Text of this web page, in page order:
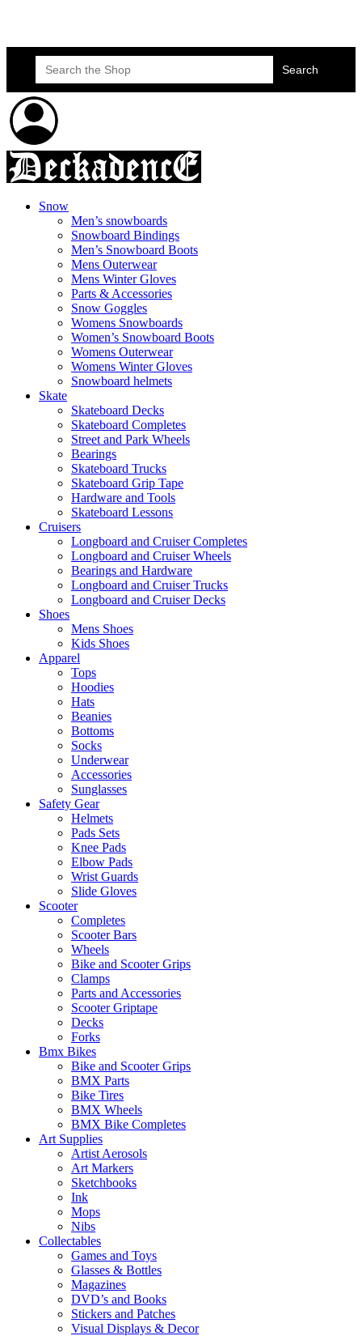
Search
for:
Snow
Men’s snowboards
Snowboard Bindings
Men’s Snowboard Boots
Mens Outerwear
Mens Winter Gloves
Parts & Accessories
Snow Goggles
Womens Snowboards
Women’s Snowboard Boots
Womens Outerwear
Womens Winter Gloves
Snowboard helmets
Skate
Skateboard Decks
Skateboard Completes
Street and Park Wheels
Bearings
Skateboard Trucks
Skateboard Grip Tape
Hardware and Tools
Skateboard Lessons
Cruisers
Longboard and Cruiser Completes
Longboard and Cruiser Wheels
Bearings and Hardware
Longboard and Cruiser Trucks
Longboard and Cruiser Decks
Shoes
Mens Shoes
Kids Shoes
Apparel
Tops
Hoodies
Hats
Beanies
Bottoms
Socks
Underwear
Accessories
Sunglasses
Safety Gear
Helmets
Pads Sets
Knee Pads
Elbow Pads
Wrist Guards
Slide Gloves
Scooter
Completes
Scooter Bars
Wheels
Bike and Scooter Grips
Clamps
Parts and Accessories
Scooter Griptape
Decks
Forks
Bmx Bikes
Bike and Scooter Grips
BMX Parts
Bike Tires
BMX Wheels
BMX Bike Completes
Art Supplies
Artist Aerosols
Art Markers
Sketchbooks
Ink
Mops
Nibs
Collectables
Games and Toys
Glasses & Bottles
Magazines
DVD’s and Books
Stickers and Patches
Visual Displays & Decor